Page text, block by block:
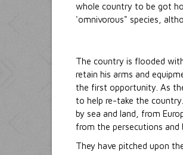
whole country to be got
'omnivorous" species,
The country is flooded
retain his arms and
the first opportunity. As
to help re-take the
by sea and land, from
from the persecutions
They have pitched upon